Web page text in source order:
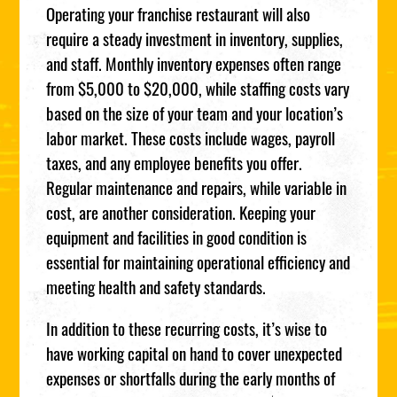
Operating your franchise restaurant will also
require a steady investment in inventory, supplies,
and staff. Monthly inventory expenses often range
from $5,000 to $20,000, while staffing costs vary
based on the size of your team and your location’s
labor market. These costs include wages, payroll
taxes, and any employee benefits you offer.
Regular maintenance and repairs, while variable in
cost, are another consideration. Keeping your
equipment and facilities in good condition is
essential for maintaining operational efficiency and
meeting health and safety standards.
In addition to these recurring costs, it’s wise to
have working capital on hand to cover unexpected
expenses or shortfalls during the early months of